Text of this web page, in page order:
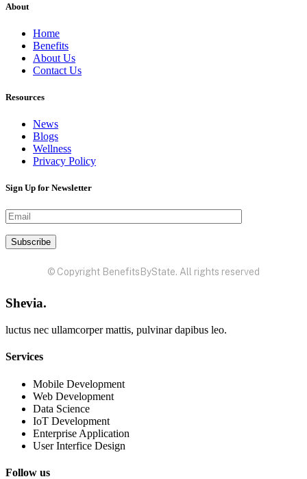
About
Home
Benefits
About Us
Contact Us
Resources
News
Blogs
Wellness
Privacy Policy
Sign Up for Newsletter
© Copyright BenefitsByState. All rights reserved
Shevia.
luctus nec ullamcorper mattis, pulvinar dapibus leo.
Services
Mobile Development
Web Development
Data Science
IoT Development
Enterprise Application
User Interfice Design
Follow us